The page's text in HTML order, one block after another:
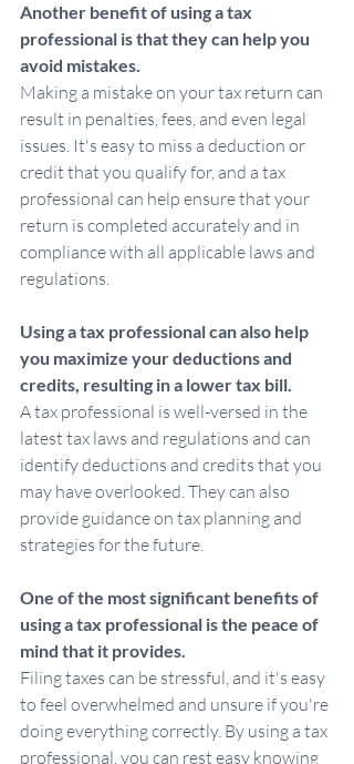
Another benefit of using a tax
professional is that they can help you
avoid mistakes.
Making a mistake on your tax return can
result in penalties, fees, and even legal
issues. It's easy to miss a deduction or
credit that you qualify for, and a tax
professional can help ensure that your
return is completed accurately and in
compliance with all applicable laws and
regulations.
Using a tax professional can also help
you maximize your deductions and
credits, resulting in a lower tax bill.
A tax professional is well-versed in the
latest tax laws and regulations and can
identify deductions and credits that you
may have overlooked. They can also
provide guidance on tax planning and
strategies for the future.
One of the most significant benefits of
using a tax professional is the peace of
mind that it provides.
Filing taxes can be stressful, and it's easy
to feel overwhelmed and unsure if you're
doing everything correctly. By using a tax
professional, you can rest easy knowing